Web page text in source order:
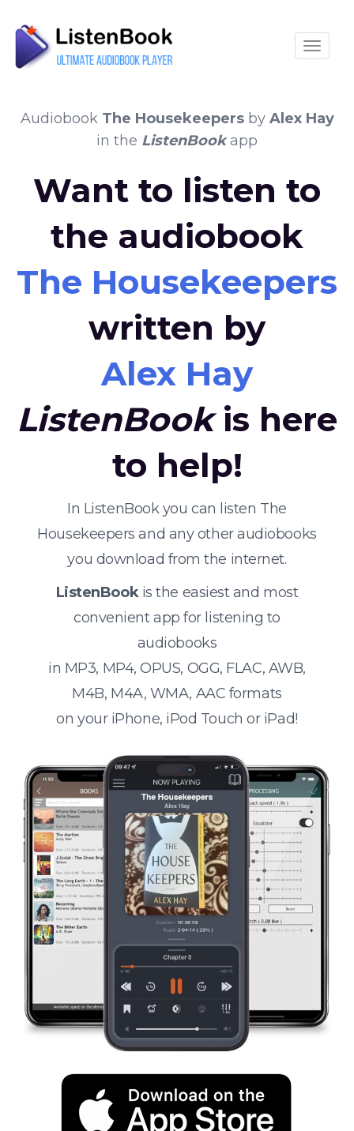
Audiobook The Housekeepersby Alex Hay
in the ListenBookapp
Want to listen to
the audiobook
The Housekeepers
written by
Alex Hay
ListenBookis here
to help!
In ListenBook you can listen The
Housekeepers and any other audiobooks
you download from the internet.
ListenBookis the easiest and most
convenient app for listening to
audiobooks
in MP3, MP4, OPUS, OGG, FLAC, AWB,
M4B, M4A, WMA, AAC formats
on your iPhone, iPod Touch or iPad!